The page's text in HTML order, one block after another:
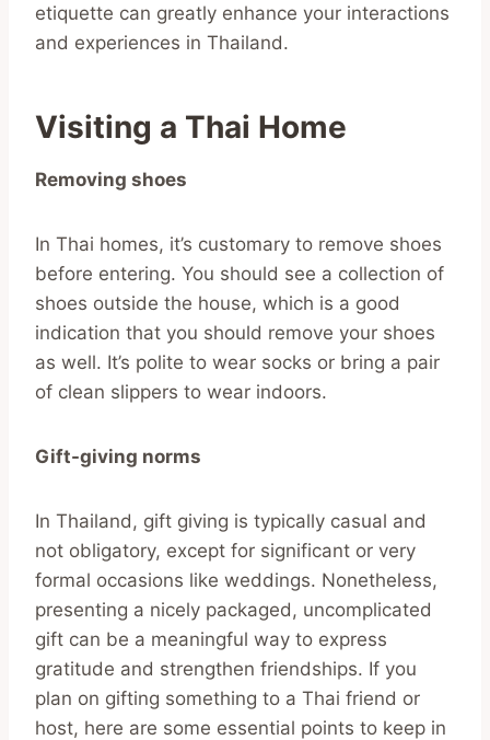
etiquette can greatly enhance your interactions
and experiences in Thailand.
Visiting a Thai Home
Removing shoes
In Thai homes, it’s customary to remove shoes
before entering. You should see a collection of
shoes outside the house, which is a good
indication that you should remove your shoes
as well. It’s polite to wear socks or bring a pair
of clean slippers to wear indoors.
Gift-giving norms
In Thailand, gift giving is typically casual and
not obligatory, except for significant or very
formal occasions like weddings. Nonetheless,
presenting a nicely packaged, uncomplicated
gift can be a meaningful way to express
gratitude and strengthen friendships. If you
plan on gifting something to a Thai friend or
host, here are some essential points to keep in